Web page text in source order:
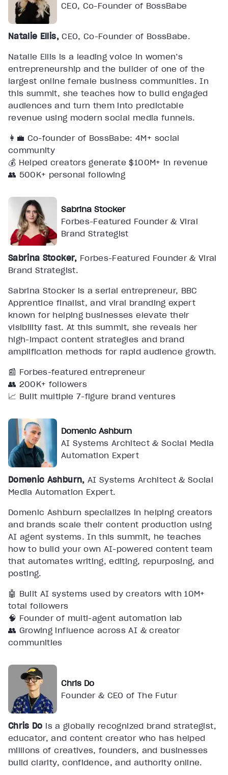
CEO, Co-Founder of BossBabe
Natalie Ellis,CEO, Co-Founder of BossBabe.
Natalie Ellis is a leading voice in women’s
entrepreneurship and the builder of one of the
largest online female business communities. In
this summit, she teaches how to build engaged
audiences and turn them into predictable
revenue using modern social media funnels.
👩‍💼 Co-founder of BossBabe: 4M+ social
community
💰 Helped creators generate $100M+ in revenue
👥 500K+ personal following
Sabrina Stocker
Forbes-Featured Founder & Viral
Brand Strategist
Sabrina Stocker, Forbes-Featured Founder & Viral
Brand Strategist.
Sabrina Stocker is a serial entrepreneur, BBC
Apprentice finalist, and viral branding expert
known for helping businesses elevate their
visibility fast. At this summit, she reveals her
high-impact content strategies and brand
amplification methods for rapid audience growth.
📰 Forbes-featured entrepreneur
👥 200K+ followers
📈 Built multiple 7-figure brand ventures
Domenic Ashburn
AI Systems Architect & Social Media
Automation Expert
Domenic Ashburn, AI Systems Architect & Social
Media Automation Expert.
Domenic Ashburn specializes in helping creators
and brands scale their content production using
AI agent systems. In this summit, he teaches
how to build your own AI-powered content team
that automates writing, editing, repurposing, and
posting.
🤖 Built AI systems used by creators with 10M+
total followers
🧠 Founder of multi-agent automation lab
👥 Growing influence across AI & creator
communities
Chris Do
Founder & CEO of The Futur
Chris Do is a globally recognized brand strategist,
educator, and content creator who has helped
millions of creatives, founders, and businesses
build clarity, confidence, and authority online.